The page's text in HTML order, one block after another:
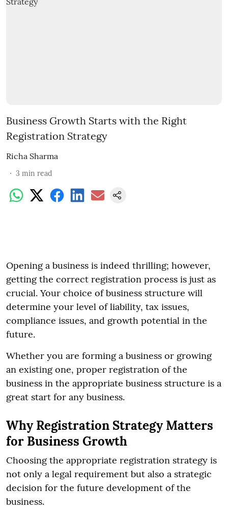
Business Growth Starts with the Right
Registration Strategy
Richa Sharma
3 min read
Opening a business is indeed thrilling; however,
getting the correct registration process is just as
crucial. Your choice of business structure will
determine your level of liability, tax issues,
compliance issues, and growth potential in the
future.
Whether you are forming a business or growing
an existing one, proper registration of the
business in the appropriate business structure is a
great start for any business.
Why Registration Strategy Matters
for Business Growth
Choosing the appropriate registration strategy is
not only a legal requirement but also a strategic
decision for the future development of the
business.